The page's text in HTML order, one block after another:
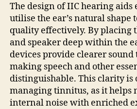
The design of IIC hearing aids
utilise the ear’s natural shape
quality effectively. By placing
and speaker deep within the
devices provide clearer
making speech and other
distinguishable. This clarity is
managing tinnitus, as it helps
internal noise with enriched